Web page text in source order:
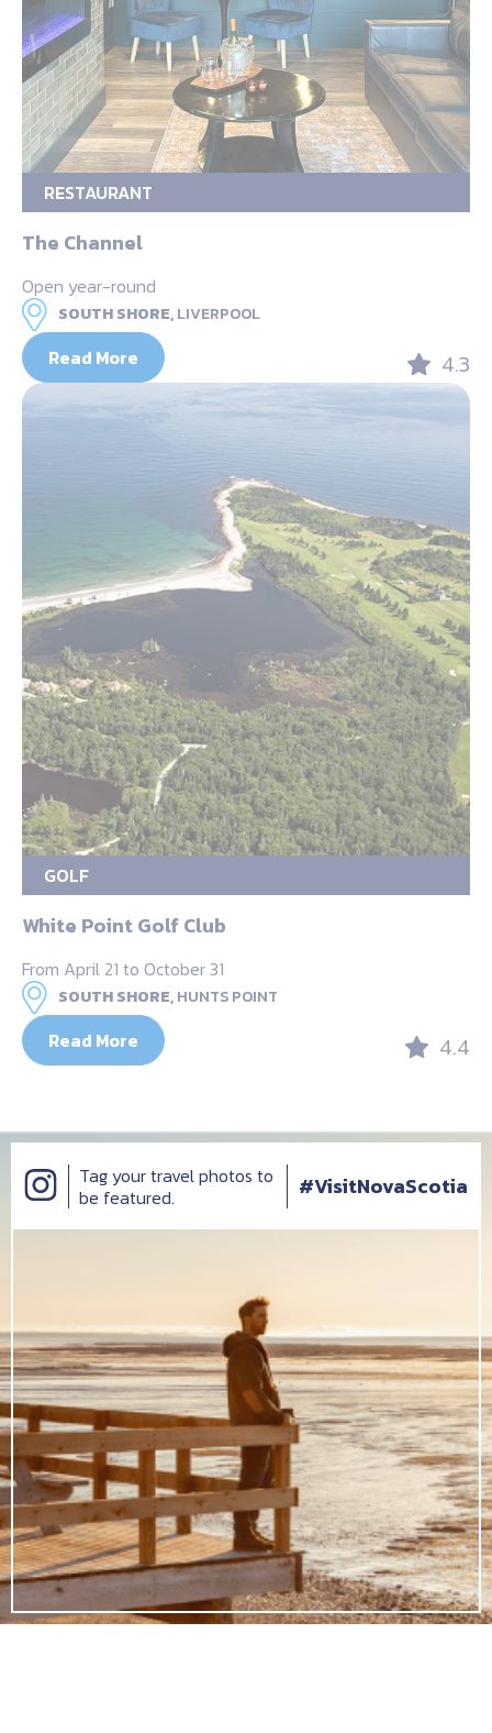
RESTAURANT
The Channel
Open year-round
SOUTH SHORE,LIVERPOOL
Read More 4.3
GOLF
White Point Golf Club
From April 21 to October 31
SOUTH SHORE,HUNTS POINT
Read More 4.4
Tag your travel photos to
be featured.
#VisitNovaScotia